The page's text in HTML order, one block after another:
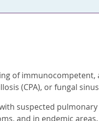
of immunocompetent,
(CPA), or fungal
suspected
and in endemic areas.